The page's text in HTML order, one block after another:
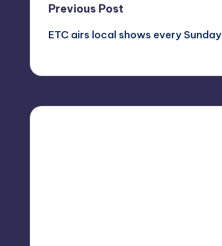
Post
navigation
Previous Post
ETC airs local shows every Sunday